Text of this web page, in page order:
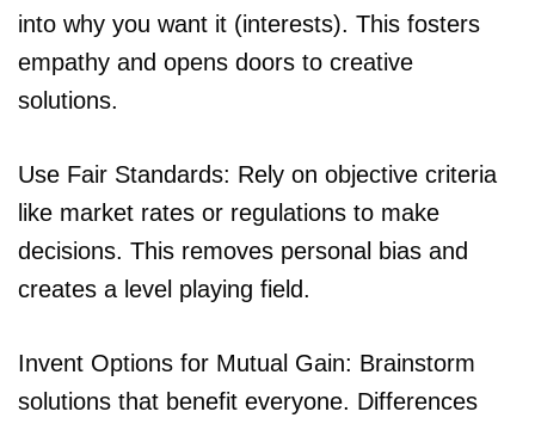
into why you want it (interests). This fosters
empathy and opens doors to creative
solutions.
Use Fair Standards: Rely on objective criteria
like market rates or regulations to make
decisions. This removes personal bias and
creates a level playing field.
Invent Options for Mutual Gain: Brainstorm
solutions that benefit everyone. Differences